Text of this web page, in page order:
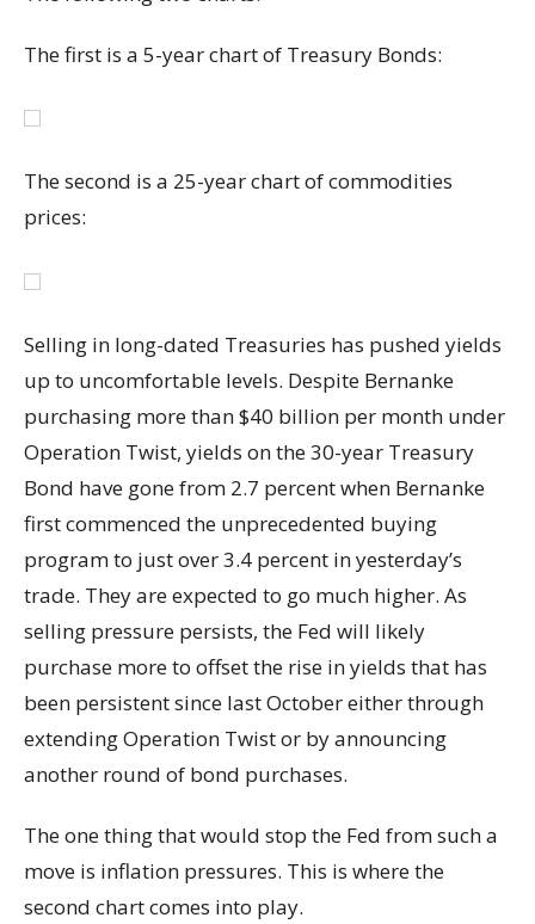
The first is a 5-year chart of Treasury Bonds:
The second is a 25-year chart of commodities
prices:
Selling in long-dated Treasuries has pushed yields
up to uncomfortable levels. Despite Bernanke
purchasing more than $40 billion per month under
Operation Twist, yields on the 30-year Treasury
Bond have gone from 2.7 percent when Bernanke
first commenced the unprecedented buying
program to just over 3.4 percent in yesterday’s
trade. They are expected to go much higher. As
selling pressure persists, the Fed will likely
purchase more to offset the rise in yields that has
been persistent since last October either through
extending Operation Twist or by announcing
another round of bond purchases.
The one thing that would stop the Fed from such a
move is inflation pressures. This is where the
second chart comes into play.